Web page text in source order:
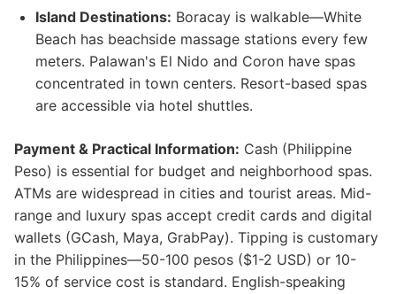
Island Destinations: Boracay is walkable—White
Beach has beachside massage stations every few
meters. Palawan's El Nido and Coron have spas
concentrated in town centers. Resort-based spas
are accessible via hotel shuttles.
Payment & Practical Information: Cash (Philippine
Peso) is essential for budget and neighborhood spas.
ATMs are widespread in cities and tourist areas. Mid-
range and luxury spas accept credit cards and digital
wallets (GCash, Maya, GrabPay). Tipping is customary
in the Philippines—50-100 pesos ($1-2 USD) or 10-
15% of service cost is standard. English-speaking